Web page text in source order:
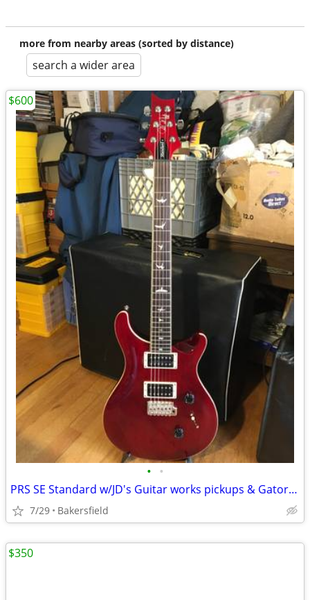
more from nearby areas (sorted by distance)
search a wider area
• •
PRS SE Standard w/JD's Guitar works pickups & Gator case
7/29 Bakersfield
$600
$350